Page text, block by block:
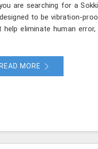
are searching for a
to be vibration-
eliminate human
READ MORE